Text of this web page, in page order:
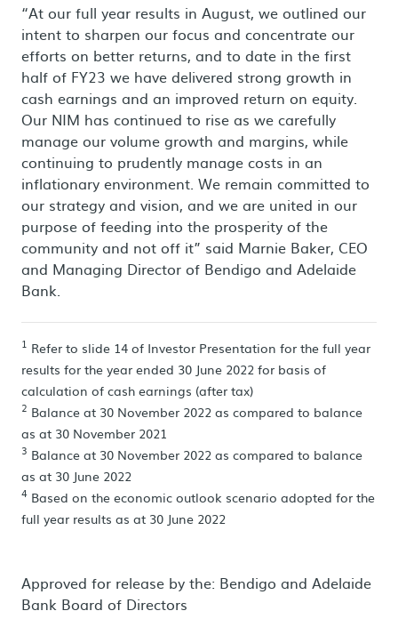
“At our full year results in August, we outlined our
intent to sharpen our focus and concentrate our
efforts on better returns, and to date in the first
half of FY23 we have delivered strong growth in
cash earnings and an improved return on equity.
Our NIM has continued to rise as we carefully
manage our volume growth and margins, while
continuing to prudently manage costs in an
inflationary environment. We remain committed to
our strategy and vision, and we are united in our
purpose of feeding into the prosperity of the
community and not off it” said Marnie Baker, CEO
and Managing Director of Bendigo and Adelaide
Bank.
1 Refer to slide 14 of Investor Presentation for the full year
results for the year ended 30 June 2022 for basis of
calculation of cash earnings (after tax)
2 Balance at 30 November 2022 as compared to balance
as at 30 November 2021
3 Balance at 30 November 2022 as compared to balance
as at 30 June 2022
4 Based on the economic outlook scenario adopted for the
full year results as at 30 June 2022
Approved for release by the: Bendigo and Adelaide
Bank Board of Directors